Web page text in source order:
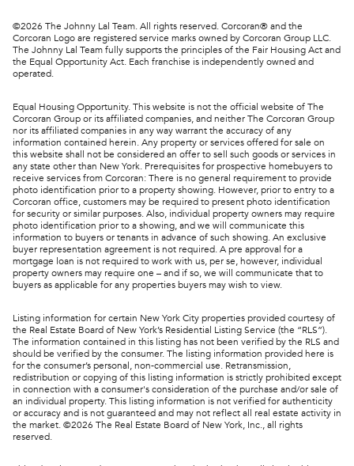
©2026 The Johnny Lal Team. All rights reserved. Corcoran® and the
Corcoran Logo are registered service marks owned by Corcoran Group LLC.
The Johnny Lal Team fully supports the principles of the Fair Housing Act and
the Equal Opportunity Act. Each franchise is independently owned and
operated.
Equal Housing Opportunity. This website is not the official website of The
Corcoran Group or its affiliated companies, and neither The Corcoran Group
nor its affiliated companies in any way warrant the accuracy of any
information contained herein. Any property or services offered for sale on
this website shall not be considered an offer to sell such goods or services in
any state other than New York. Prerequisites for prospective homebuyers to
receive services from Corcoran: There is no general requirement to provide
photo identification prior to a property showing. However, prior to entry to a
Corcoran office, customers may be required to present photo identification
for security or similar purposes. Also, individual property owners may require
photo identification prior to a showing, and we will communicate this
information to buyers or tenants in advance of such showing. An exclusive
buyer representation agreement is not required. A pre approval for a
mortgage loan is not required to work with us, per se, however, individual
property owners may require one – and if so, we will communicate that to
buyers as applicable for any properties buyers may wish to view.
Listing information for certain New York City properties provided courtesy of
the Real Estate Board of New York’s Residential Listing Service (the “RLS”).
The information contained in this listing has not been verified by the RLS and
should be verified by the consumer. The listing information provided here is
for the consumer’s personal, non-commercial use. Retransmission,
redistribution or copying of this listing information is strictly prohibited except
in connection with a consumer's consideration of the purchase and/or sale of
an individual property. This listing information is not verified for authenticity
or accuracy and is not guaranteed and may not reflect all real estate activity in
the market. ©2026 The Real Estate Board of New York, Inc., all rights
reserved.